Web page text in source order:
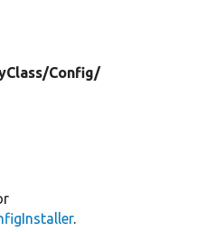
Config/
.